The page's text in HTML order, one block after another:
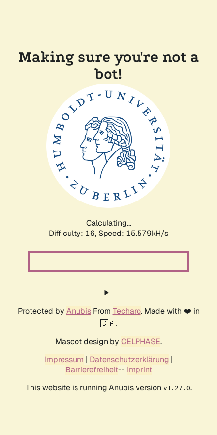
Making sure you're not a
bot!
Calculating...
Difficulty: 16, Speed: 15.579kH/s
Protected by AnubisFrom Techaro. Made with ❤️ in
🇨🇦.
Mascot design by CELPHASE.
Impressum | Datenschutzerklärung |
Barrierefreiheit-- Imprint
This website is running Anubis version v1.27.0.